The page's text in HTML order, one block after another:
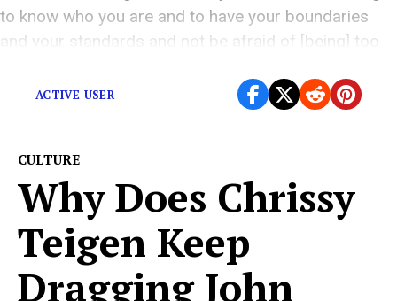
to know who you are and to have your boundaries
and your standards and not be afraid of [being] too
ACTIVE USER
CULTURE
Why Does Chrissy
Teigen Keep
Dragging John